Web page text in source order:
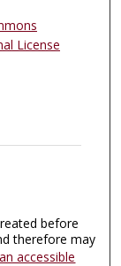
License
before
therefore may
accessible